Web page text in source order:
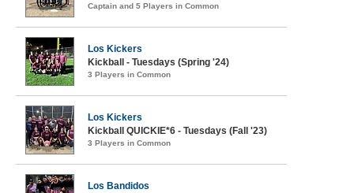
Captain and 5 Players in Common
Los Kickers
Kickball - Tuesdays (Spring '24)
3 Players in Common
Los Kickers
Kickball QUICKIE*6 - Tuesdays (Fall '23)
3 Players in Common
Los Bandidos